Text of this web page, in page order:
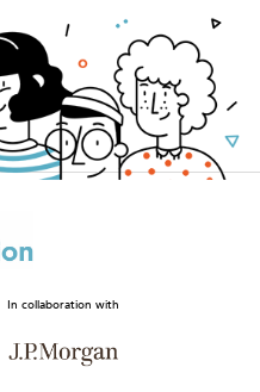
In collaboration with